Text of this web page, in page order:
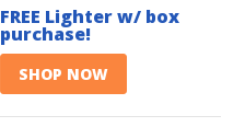
FREE Lighter w/ box
purchase!
SHOP NOW